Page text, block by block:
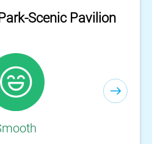
Scenic Pavilion
Visitor Center